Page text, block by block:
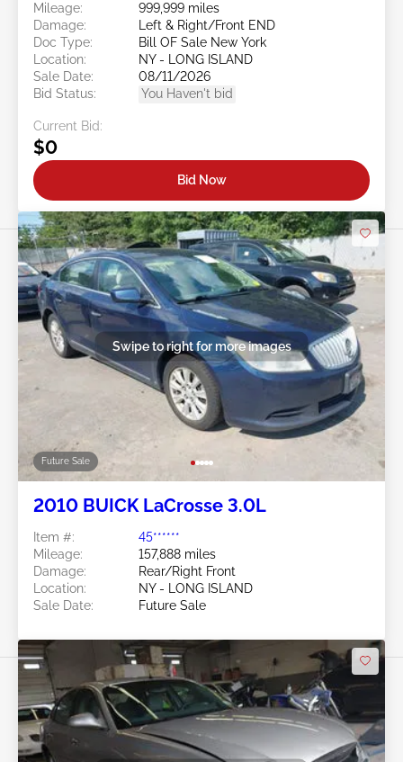
Mileage:
999,999 miles
Damage:
Left & Right/Front END
Doc Type:
Bill OF Sale New York
Location:
NY - LONG ISLAND
Sale Date:
08/11/2026
Bid Status:
You Haven't bid
Current Bid:
$0
Bid Now
Future Sale
Swipe to right for more images
2010 BUICK LaCrosse 3.0L
Item #:
45******
Mileage:
157,888 miles
Damage:
Rear/Right Front
Location:
NY - LONG ISLAND
Sale Date:
Future Sale